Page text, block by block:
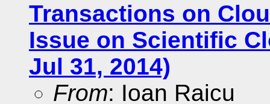
Transactions on
Issue on Scientific
Jul 31, 2014)
From: Ioan Raicu